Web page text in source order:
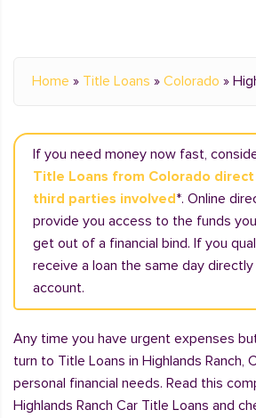
Home » Title Loans » Colorado »
If you need money now fast,
Title Loans from Colorado
third parties involved*. Online
provide you access to the funds
get out of a financial bind. If you
receive a loan the same day
account.
Any time you have urgent expenses
turn to Title Loans in Highlands Ranch,
personal financial needs. Read this
Highlands Ranch Car Title Loans and